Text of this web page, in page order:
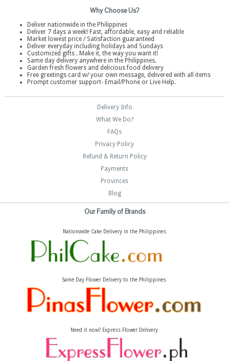
Why Choose Us?
Deliver nationwide in the Philippines
Deliver 7 days a week! Fast, affordable, easy and reliable
Market lowest price / Satisfaction guaranteed
Deliver everyday including holidays and Sundays
Customized gifts . Make it, the way you want it!
Same day delivery anywhere in the Philippines.
Garden fresh flowers and delicious food delivery
Free greetings card w/ your own message, delivered with all items
Prompt customer support- Email/Phone or Live Help.
Delivery Info
What We Do?
FAQs
Privacy Policy
Refund & Return Policy
Payments
Provinces
Blog
Our Family of Brands
Nationwide Cake Delivery in the Philippines
Same Day Flower Delivery to the Philippines
Need it now? Express Flower Delivery